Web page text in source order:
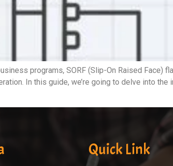
programs, SORF (Slip-On Raised Face)
In this guide, we’re going to delve into the
Quick Link